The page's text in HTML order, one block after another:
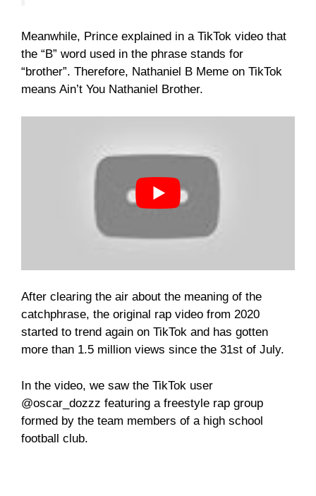
Meanwhile, Prince explained in a TikTok video that
the “B” word used in the phrase stands for
“brother”. Therefore, Nathaniel B Meme on TikTok
means Ain’t You Nathaniel Brother.
After clearing the air about the meaning of the
catchphrase, the original rap video from 2020
started to trend again on TikTok and has gotten
more than 1.5 million views since the 31st of July.
In the video, we saw the TikTok user
@oscar_dozzz featuring a freestyle rap group
formed by the team members of a high school
football club.